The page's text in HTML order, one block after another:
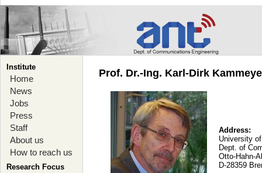
Institute
Home
News
Jobs
Press
Staff
About us
How to reach us
Research Focus
Prof. Dr.-Ing. Karl-Dirk
Address:
University
Dept. of
Otto-Hahn-
D-28359